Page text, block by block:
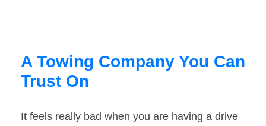
A Towing Company You Can
Trust On
It feels really bad when you are having a drive